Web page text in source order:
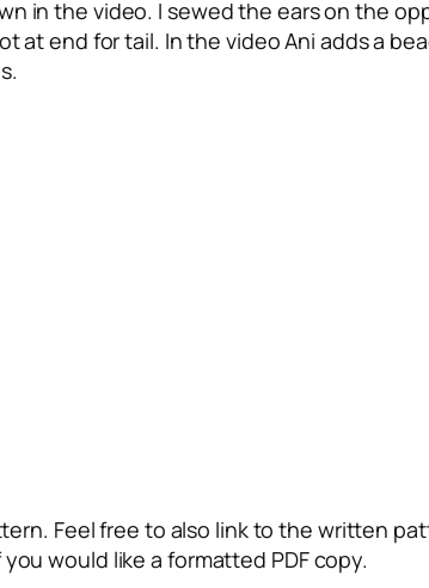
in the video. I sewed the ears on the
end for tail. In the video Ani adds a
Feel free to also link to the written
would like a formatted PDF copy.